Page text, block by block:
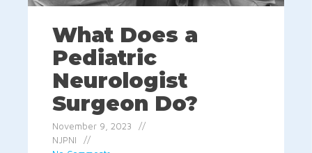
What Does a
Pediatric
Neurologist
Surgeon Do?
November 9, 2023
NJPNI